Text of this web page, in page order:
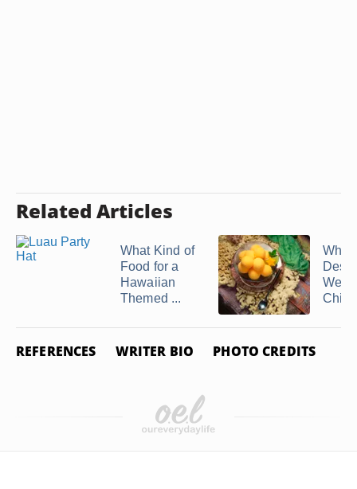
Related Articles
What Kind of
Food for a
Hawaiian
Themed ...
What
Well
REFERENCES WRITER BIO PHOTO CREDITS